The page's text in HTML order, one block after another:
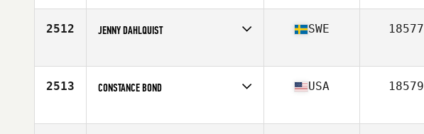
Age
27
2512 JENNY DAHLQUIST
Age
41
SWE 18577
2513 CONSTANCE BOND
Age
32
USA 18579